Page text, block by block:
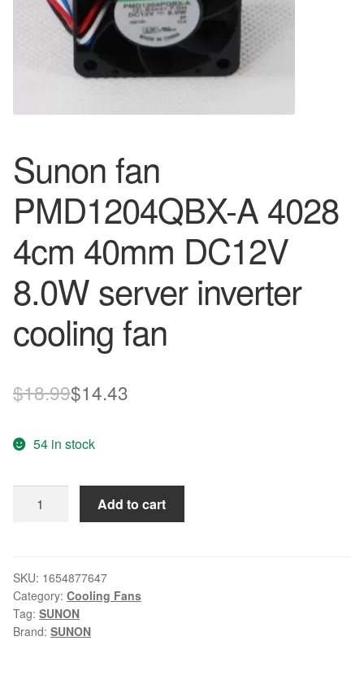
Sunon fan
PMD1204QBX-A 4028
4cm 40mm DC12V
8.0W server inverter
cooling fan
$18.99Original
was:
$18.99.
$14.43
$14.43.
54 in stock
4028
4cm
40mm
DC12V
Add to cart
SKU: 1654877647
Category: Cooling Fans
Tag: SUNON
Brand: SUNON